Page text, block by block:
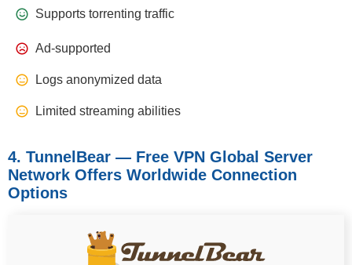
Supports torrenting traffic
Ad-supported
Logs anonymized data
Limited streaming abilities
4. TunnelBear — Free VPN Global Server
Network Offers Worldwide Connection
Options